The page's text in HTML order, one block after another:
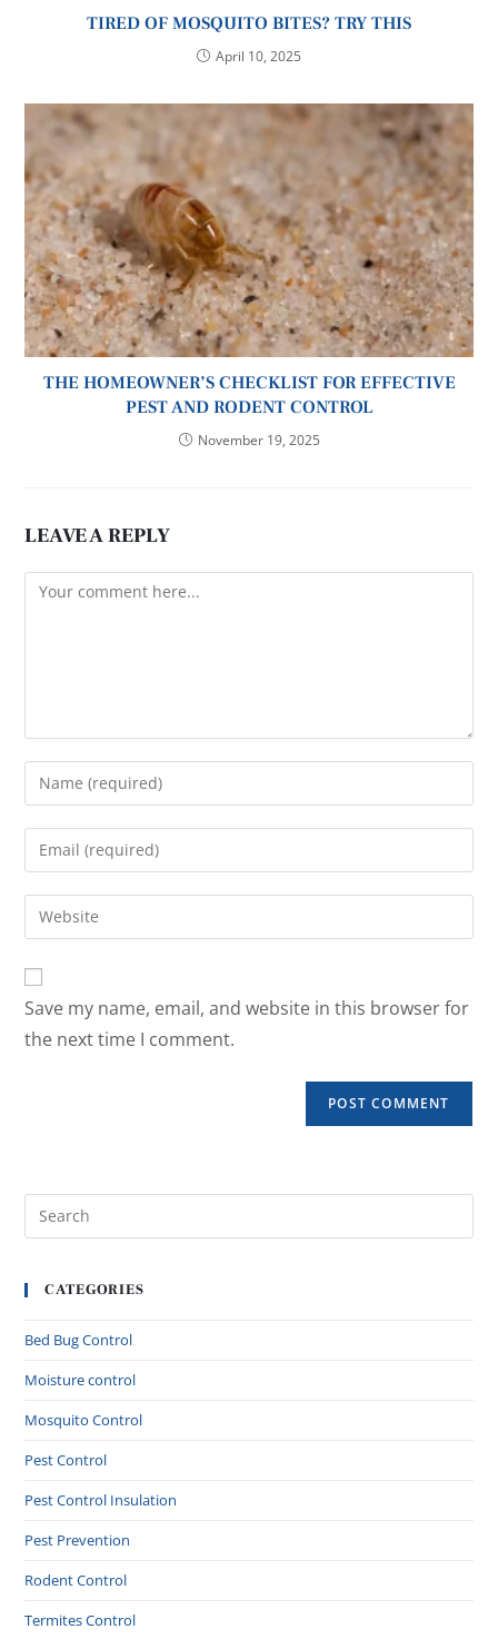
TIRED OF MOSQUITO BITES? TRY THIS
April 10, 2025
THE HOMEOWNER’S CHECKLIST FOR EFFECTIVE
PEST AND RODENT CONTROL
November 19, 2025
LEAVE A REPLY
Save my name, email, and website in this browser for
the next time I comment.
CATEGORIES
Bed Bug Control
Moisture control
Mosquito Control
Pest Control
Pest Control Insulation
Pest Prevention
Rodent Control
Termites Control